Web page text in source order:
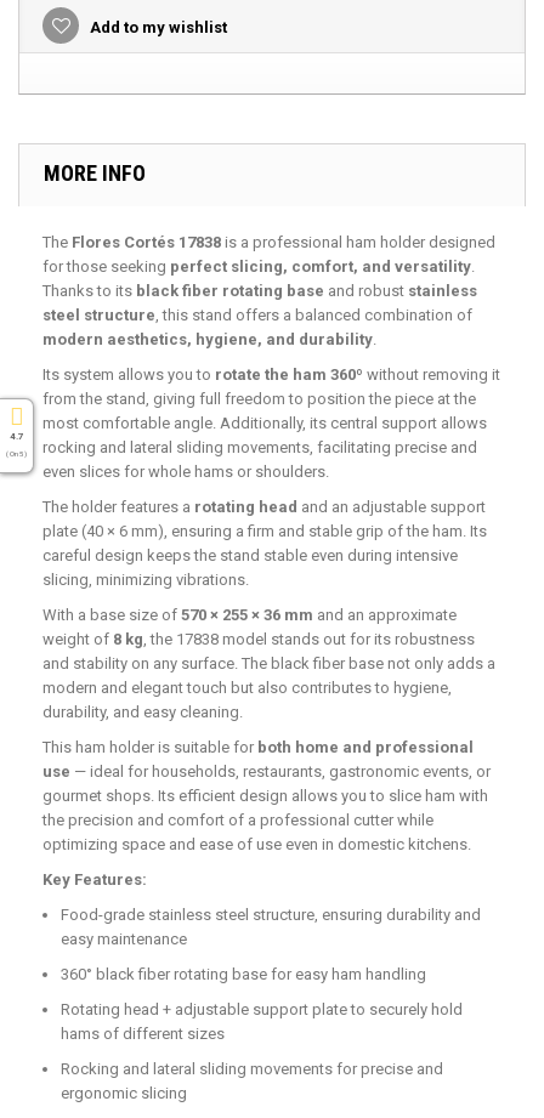
Add to my wishlist
MORE INFO
The Flores Cortés 17838 is a professional ham holder designed
for those seeking perfect slicing, comfort, and versatility.
Thanks to its black fiber rotating base and robust stainless
steel structure, this stand offers a balanced combination of
modern aesthetics, hygiene, and durability.
Its system allows you to rotate the ham 360º without removing it
from the stand, giving full freedom to position the piece at the
most comfortable angle. Additionally, its central support allows
rocking and lateral sliding movements, facilitating precise and
even slices for whole hams or shoulders.
The holder features a rotating head and an adjustable support
plate (40 × 6 mm), ensuring a firm and stable grip of the ham. Its
careful design keeps the stand stable even during intensive
slicing, minimizing vibrations.
With a base size of 570 × 255 × 36 mm and an approximate
weight of 8 kg, the 17838 model stands out for its robustness
and stability on any surface. The black fiber base not only adds a
modern and elegant touch but also contributes to hygiene,
durability, and easy cleaning.
This ham holder is suitable for both home and professional
use — ideal for households, restaurants, gastronomic events, or
gourmet shops. Its efficient design allows you to slice ham with
the precision and comfort of a professional cutter while
optimizing space and ease of use even in domestic kitchens.
Key Features:
Food-grade stainless steel structure, ensuring durability and
easy maintenance
360° black fiber rotating base for easy ham handling
Rotating head + adjustable support plate to securely hold
hams of different sizes
Rocking and lateral sliding movements for precise and
ergonomic slicing
4.7
( On 5 )